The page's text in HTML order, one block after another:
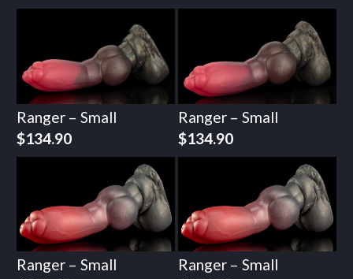
Ranger – Small
$134.90
Ranger – Small
$134.90
Ranger – Small
Ranger – Small